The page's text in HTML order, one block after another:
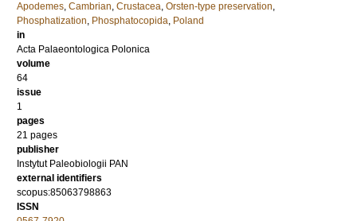
Apodemes, Cambrian, Crustacea, Orsten-type preservation,
Phosphatization, Phosphatocopida, Poland
in
Acta Palaeontologica Polonica
volume
64
issue
1
pages
21 pages
publisher
Instytut Paleobiologii PAN
external identifiers
scopus:85063798863
ISSN